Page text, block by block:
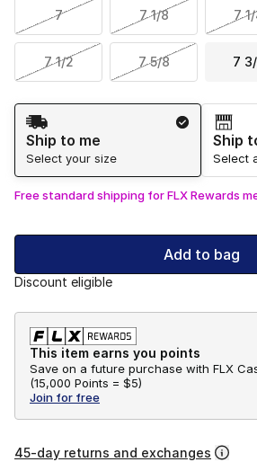
7 7 1/8 7
7 1/2 7 5/8 7
Shipping Method
Ship to me
Select your size
Ship
Select
Free standard shipping for FLX Rewards
Add to bag
Discount eligible
This item earns you points
Save on a future purchase with FLX
(15,000 Points = $5)
Join for free
45-day returns and exchanges